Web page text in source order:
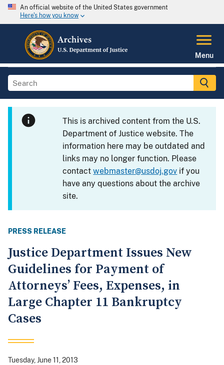
An official website of the United States government
Here's how you know
Menu
This is archived content from the U.S.
Department of Justice website. The
information here may be outdated and
links may no longer function. Please
contactwebmaster@usdoj.gov if you
have any questions about the archive
site.
PRESS RELEASE
Justice Department Issues New
Guidelines for Payment of
Attorneys’ Fees, Expenses, in
Large Chapter 11 Bankruptcy
Cases
Tuesday, June 11, 2013